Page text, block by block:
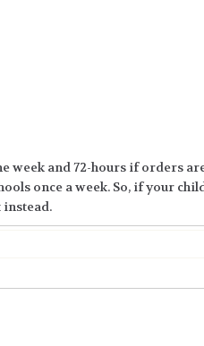
week and 72-hours if orders
once a week. So, if your
instead.